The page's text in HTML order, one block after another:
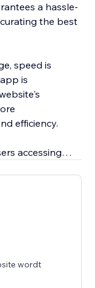
a hassle-
the best
speed is
is
efficiency.
accessing
are
desktop, tablet,
brilliantly.
with Scrolling
but truly
wordt